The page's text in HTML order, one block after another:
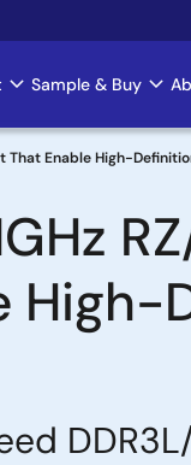
Sample & Buy
That Enable High-